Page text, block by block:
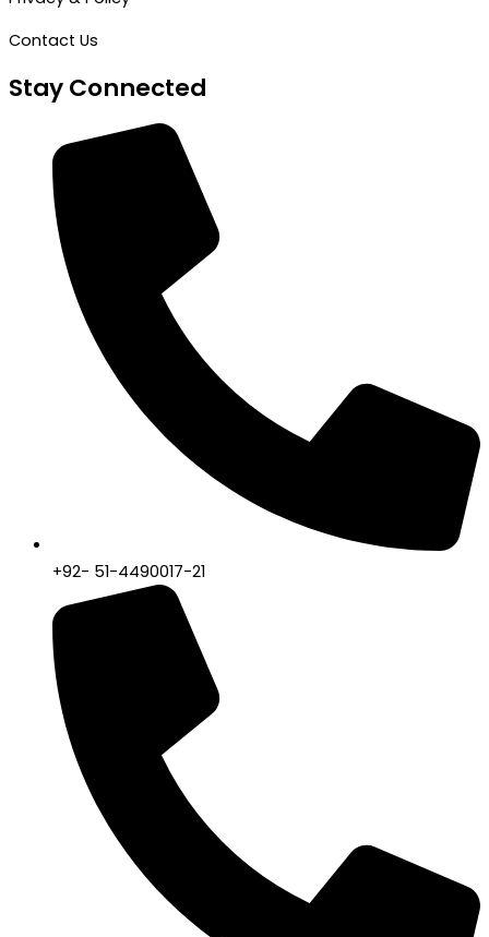
Contact Us
Stay Connected
+92- 51-4490017-21